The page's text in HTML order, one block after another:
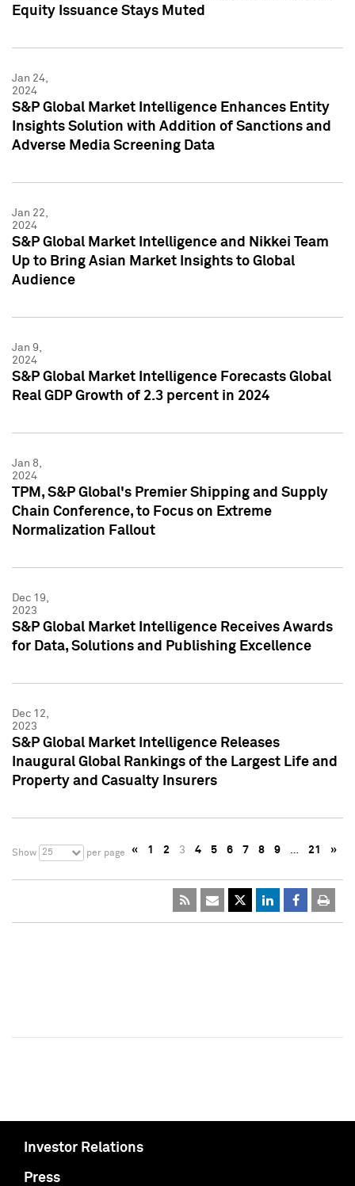
Equity Issuance Stays Muted
Jan 24,
2024
S&P Global Market Intelligence Enhances Entity
Insights Solution with Addition of Sanctions and
Adverse Media Screening Data
Jan 22,
2024
S&P Global Market Intelligence and Nikkei Team
Up to Bring Asian Market Insights to Global
Audience
Jan 9,
2024
S&P Global Market Intelligence Forecasts Global
Real GDP Growth of 2.3 percent in 2024
Jan 8,
2024
TPM, S&P Global's Premier Shipping and Supply
Chain Conference, to Focus on Extreme
Normalization Fallout
Dec 19,
2023
S&P Global Market Intelligence Receives Awards
for Data, Solutions and Publishing Excellence
Dec 12,
2023
S&P Global Market Intelligence Releases
Inaugural Global Rankings of the Largest Life and
Property and Casualty Insurers
Show 25 per page « 1 2 3 4 5 6 7 8 9 … 21 »
Investor Relations
Press